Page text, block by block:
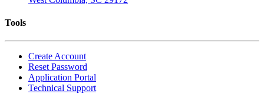
Tools
Create Account
Reset Password
Application Portal
Technical Support